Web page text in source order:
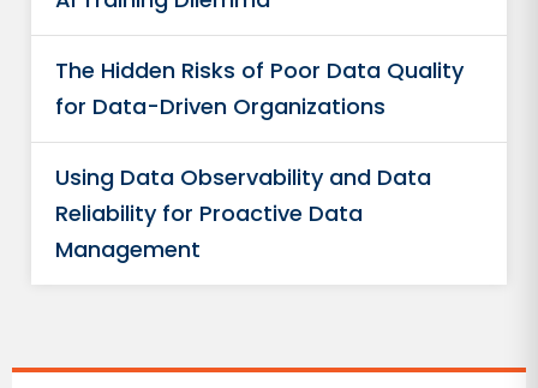
The Hidden Risks of Poor Data Quality
for Data-Driven Organizations
Using Data Observability and Data
Reliability for Proactive Data
Management